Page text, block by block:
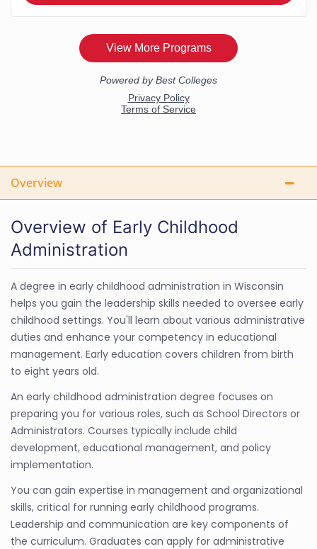
Overview
Overview of Early Childhood
Administration
A degree in early childhood administration in Wisconsin
helps you gain the leadership skills needed to oversee early
childhood settings. You'll learn about various administrative
duties and enhance your competency in educational
management. Early education covers children from birth
to eight years old.
An early childhood administration degree focuses on
preparing you for various roles, such as School Directors or
Administrators. Courses typically include child
development, educational management, and policy
implementation.
You can gain expertise in management and organizational
skills, critical for running early childhood programs.
Leadership and communication are key components of
the curriculum. Graduates can apply for administrative